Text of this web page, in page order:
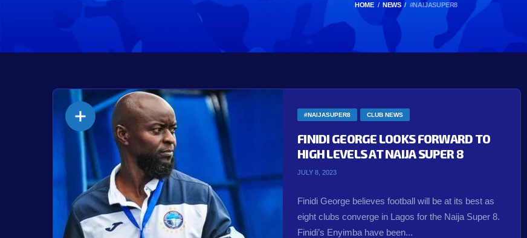
HOME NEWS #NAIJASUPER8
#NAIJASUPER8 CLUB NEWS
FINIDI GEORGE LOOKS FORWARD TO
HIGH LEVELS AT NAIJA SUPER 8
JULY 8, 2023
Finidi George believes football will be at its best as
eight clubs converge in Lagos for the Naija Super 8.
Finidi’s Enyimba have been...